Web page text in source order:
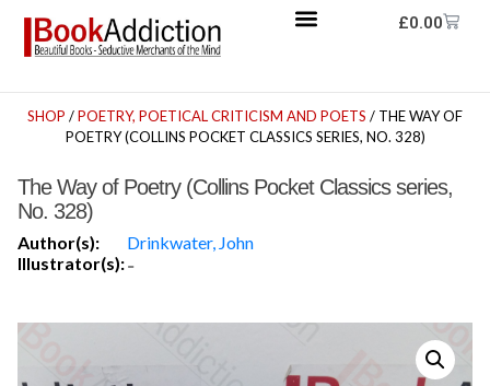
£0.00
SHOP /POETRY, POETICAL CRITICISM AND POETS / THE WAY OF
POETRY (COLLINS POCKET CLASSICS SERIES, NO. 328)
The Way of Poetry (Collins Pocket Classics series,
No. 328)
Author(s):
Drinkwater, John
Illustrator(s):-